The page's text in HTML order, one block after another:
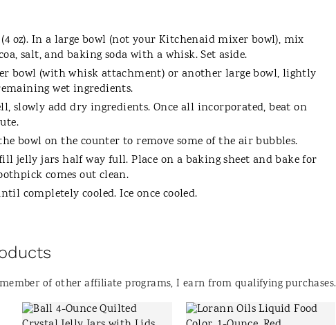
(4 oz). In a large bowl (not your Kitchenaid mixer bowl), mix
salt, and baking soda with a whisk. Set aside.
bowl (with whisk attachment) or another large bowl, lightly
wet ingredients.
slowly add dry ingredients. Once all incorporated, beat on
bowl on the counter to remove some of the air bubbles.
jelly jars half way full. Place on a baking sheet and bake for
comes out clean.
completely cooled. Ice once cooled.
of other affiliate programs, I earn from qualifying purchases.